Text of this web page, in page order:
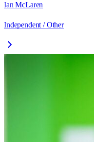
Ian McLaren
Independent / Other